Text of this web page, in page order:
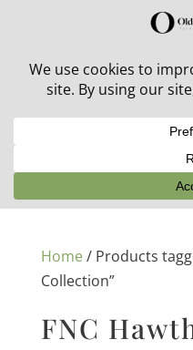
30% off in-stock
Home/ Products
Collection”
FNC